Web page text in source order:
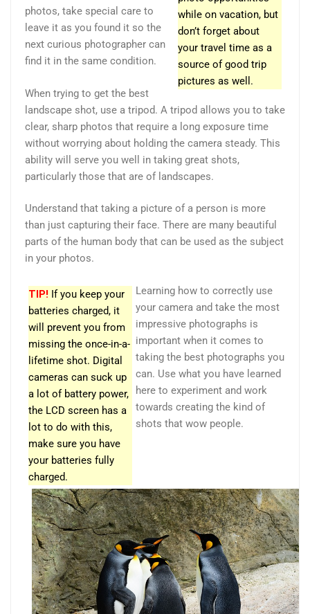
while on vacation, but
don’t forget about
your travel time as a
source of good trip
pictures as well.
photos, take special care to
leave it as you found it so the
next curious photographer can
find it in the same condition.
When trying to get the best
landscape shot, use a tripod. A tripod allows you to take
clear, sharp photos that require a long exposure time
without worrying about holding the camera steady. This
ability will serve you well in taking great shots,
particularly those that are of landscapes.
Understand that taking a picture of a person is more
than just capturing their face. There are many beautiful
parts of the human body that can be used as the subject
in your photos.
TIP! If you keep your
batteries charged, it
will prevent you from
missing the once-in-a-
lifetime shot. Digital
cameras can suck up
a lot of battery power,
the LCD screen has a
lot to do with this,
make sure you have
your batteries fully
charged.
Learning how to correctly use
your camera and take the most
impressive photographs is
important when it comes to
taking the best photographs you
can. Use what you have learned
here to experiment and work
towards creating the kind of
shots that wow people.